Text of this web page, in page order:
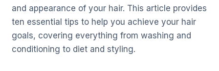
and appearance of your hair. This article provides
ten essential tips to help you achieve your hair
goals, covering everything from washing and
conditioning to diet and styling.